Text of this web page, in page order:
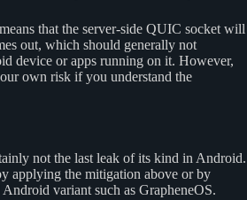
that the server-side QUIC socket will
out, which should generally not
device or apps running on it. However,
own risk if you understand the
not the last leak of its kind in Android.
applying the mitigation above or by
variant such as GrapheneOS.